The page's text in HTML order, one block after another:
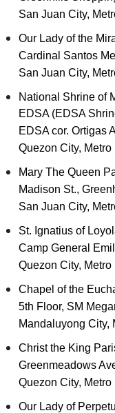
San Juan City,
Our Lady of the
Cardinal Santos
San Juan City,
National Shrine of
EDSA (EDSA
EDSA cor. Ortigas
Quezon City, Metro
Mary The Queen
Madison St.,
San Juan City,
St. Ignatius of
Camp General
Quezon City, Metro
Chapel of the
5th Floor, SM
Mandaluyong City,
Christ the King
Greenmeadows
Quezon City, Metro
Our Lady of